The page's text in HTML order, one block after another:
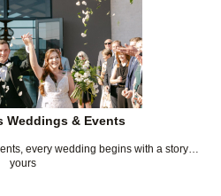
Weddings & Events
every wedding begins with a story…
yours